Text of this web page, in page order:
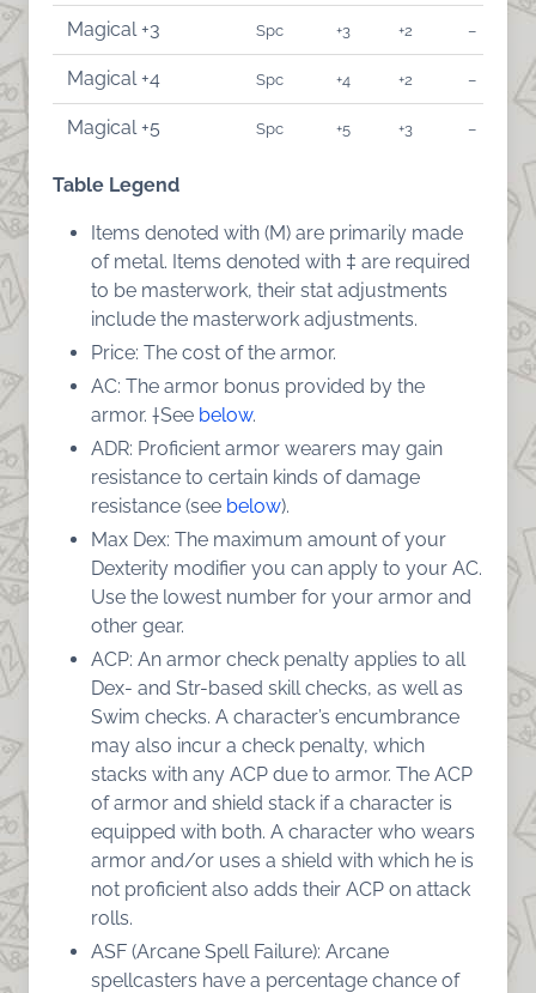
Magical +3 Spc +3 +2 –
Magical +4 Spc +4 +2 –
Magical +5 Spc +5 +3 –
Table Legend
Items denoted with (M) are primarily made
of metal. Items denoted with ‡ are required
to be masterwork, their stat adjustments
include the masterwork adjustments.
Price: The cost of the armor.
AC: The armor bonus provided by the
armor. †See below.
ADR: Proficient armor wearers may gain
resistance to certain kinds of damage
resistance (see below).
Max Dex: The maximum amount of your
Dexterity modifier you can apply to your AC.
Use the lowest number for your armor and
other gear.
ACP: An armor check penalty applies to all
Dex- and Str-based skill checks, as well as
Swim checks. A character’s encumbrance
may also incur a check penalty, which
stacks with any ACP due to armor. The ACP
of armor and shield stack if a character is
equipped with both. A character who wears
armor and/or uses a shield with which he is
not proficient also adds their ACP on attack
rolls.
ASF (Arcane Spell Failure): Arcane
spellcasters have a percentage chance of